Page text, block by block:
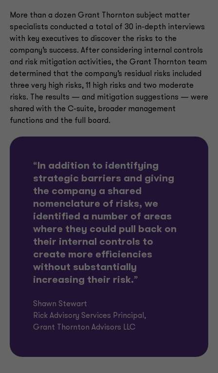
More than a dozen Grant Thornton subject matter
specialists conducted a total of 30 in-depth interviews
with key executives to discover the risks to the
company’s success. After considering internal controls
and risk mitigation activities, the Grant Thornton team
determined that the company’s residual risks included
three very high risks, 11 high risks and two moderate
risks. The results — and mitigation suggestions — were
shared with the C-suite, broader management
functions and the full board.
“In addition to identifying
strategic barriers and giving
the company a shared
nomenclature of risks, we
identified a number of areas
where they could pull back on
their internal controls to
create more efficiencies
without substantially
increasing their risk.”
Shawn Stewart
Rick Advisory Services Principal,
Grant Thornton Advisors LLC